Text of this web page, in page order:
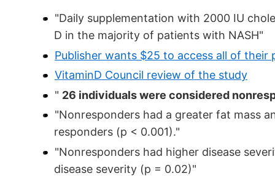
"Daily supplementation with 2000 IU
D in the majority of patients with NASH"
Publisher wants $25 to access all of their
VitaminD Council review of the study
" 26 individuals were considered
"Nonresponders had a greater fat mass
responders (p < 0.001)."
"Nonresponders had higher disease
disease severity (p = 0.02)"